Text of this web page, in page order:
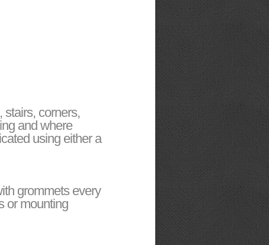
corners,
and where
using either a
grommets every
or mounting